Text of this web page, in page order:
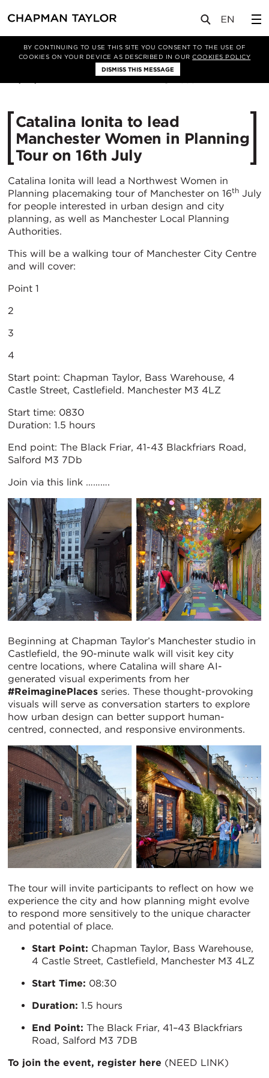
BY CONTINUING TO USE THIS SITE YOU CONSENT TO THE USE OF
COOKIES ON YOUR DEVICE AS DESCRIBED IN OURCOOKIES POLICY
DISMISS THIS MESSAGE
新闻 文章
Catalina Ionita to lead
Manchester Women in Planning
Tour on 16th July
Catalina Ionita will lead a Northwest Women in
Planning placemaking tour of Manchester on 16th July
for people interested in urban design and city
planning, as well as Manchester Local Planning
Authorities.
This will be a walking tour of Manchester City Centre
and will cover:
Point 1
2
3
4
Start point: Chapman Taylor, Bass Warehouse, 4
Castle Street, Castlefield. Manchester M3 4LZ
Start time: 0830
Duration: 1.5 hours
End point: The Black Friar, 41-43 Blackfriars Road,
Salford M3 7Db
Join via this link ……….
Beginning at Chapman Taylor’s Manchester studio in
Castlefield, the 90-minute walk will visit key city
centre locations, where Catalina will share AI-
generated visual experiments from her
#ReimaginePlaces series. These thought-provoking
visuals will serve as conversation starters to explore
how urban design can better support human-
centred, connected, and responsive environments.
The tour will invite participants to reflect on how we
experience the city and how planning might evolve
to respond more sensitively to the unique character
and potential of place.
Start Point: Chapman Taylor, Bass Warehouse,
4 Castle Street, Castlefield, Manchester M3 4LZ
Start Time: 08:30
Duration: 1.5 hours
End Point: The Black Friar, 41–43 Blackfriars
Road, Salford M3 7DB
To join the event, register here (NEED LINK)